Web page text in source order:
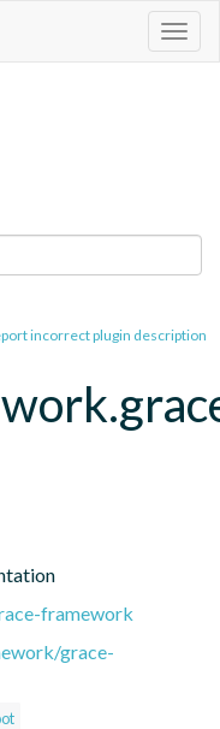
incorrect plugin description
framework
grace-